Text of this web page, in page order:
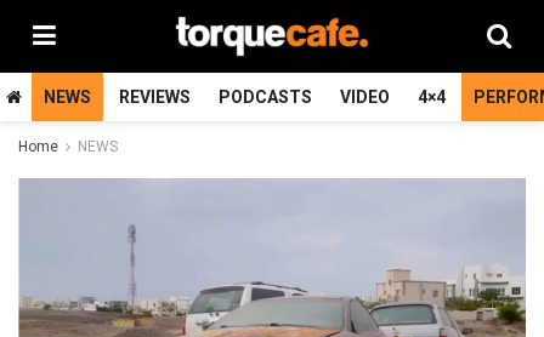
NEWS REVIEWS PODCASTS VIDEO 4×4
Home NEWS